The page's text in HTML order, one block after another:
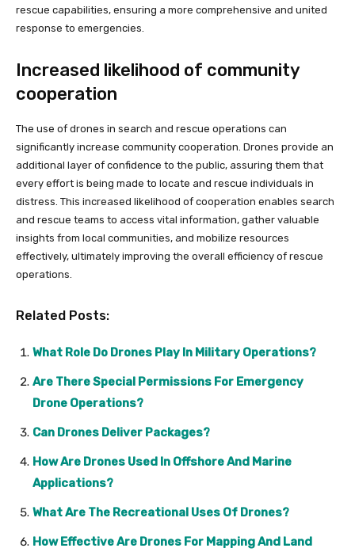
rescue capabilities, ensuring a more comprehensive and united
response to emergencies.
Increased likelihood of community
cooperation
The use of drones in search and rescue operations can
significantly increase community cooperation. Drones provide an
additional layer of confidence to the public, assuring them that
every effort is being made to locate and rescue individuals in
distress. This increased likelihood of cooperation enables search
and rescue teams to access vital information, gather valuable
insights from local communities, and mobilize resources
effectively, ultimately improving the overall efficiency of rescue
operations.
Related Posts:
What Role Do Drones Play In Military Operations?
Are There Special Permissions For Emergency
Drone Operations?
Can Drones Deliver Packages?
How Are Drones Used In Offshore And Marine
Applications?
What Are The Recreational Uses Of Drones?
How Effective Are Drones For Mapping And Land